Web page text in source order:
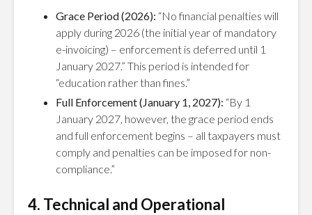
Grace Period (2026): “No financial penalties will
apply during 2026 (the initial year of mandatory
e-invoicing) – enforcement is deferred until 1
January 2027.” This period is intended for
“education rather than fines.”
Full Enforcement (January 1, 2027): “By 1
January 2027, however, the grace period ends
and full enforcement begins – all taxpayers must
comply and penalties can be imposed for non-
compliance.”
4. Technical and Operational